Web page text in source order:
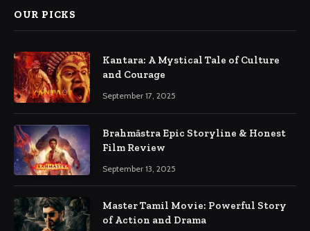
OUR PICKS
Kantara: A Mystical Tale of Culture
and Courage
September 17, 2025
Brahmāstra Epic Storyline & Honest
Film Review
September 13, 2025
Master Tamil Movie: Powerful Story
of Action and Drama